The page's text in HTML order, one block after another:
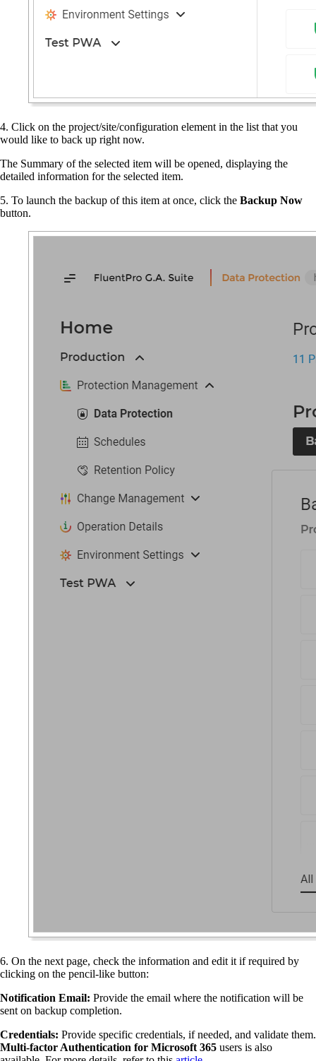
4. Click on the project/site/configuration element in the list that you
would like to back up right now.
The Summary of the selected item will be opened, displaying the
detailed information for the selected item.
5. To launch the backup of this item at once, click the Backup Now
button.
6. On the next page, check the information and edit it if required by
clicking on the pencil-like button:
Notification Email: Provide the email where the notification will be
sent on backup completion.
Credentials: Provide specific credentials, if needed, and validate them.
Multi-factor Authentication for Microsoft 365 users is also